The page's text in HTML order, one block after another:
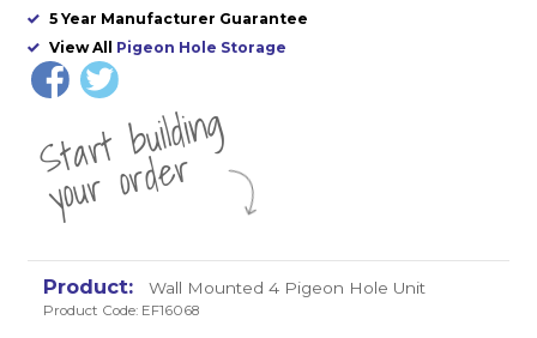
5 Year Manufacturer Guarantee
View All Pigeon Hole Storage
St
a
rt
b
uil
di
n
g
yo
u
r
o
r
d
e
r
Wall Mounted 4 Pigeon Hole Unit
Product Code: EF16068